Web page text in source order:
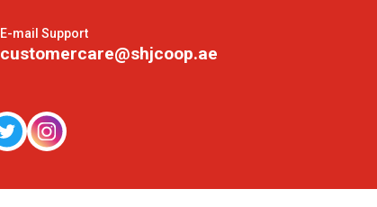
E-mail Support
customercare@shjcoop.ae